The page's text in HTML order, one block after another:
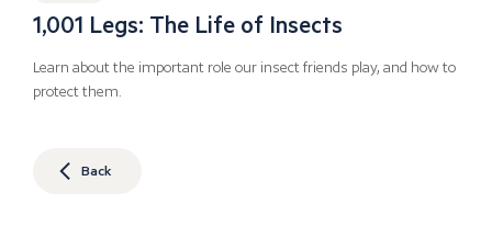
1,001 Legs: The Life of Insects
Learn about the important role our insect friends play, and how to
protect them.
Back